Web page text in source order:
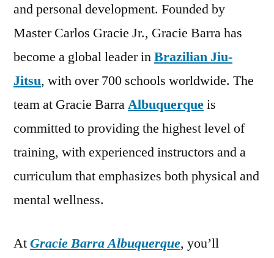
and personal development. Founded by
Master Carlos Gracie Jr., Gracie Barra has
become a global leader inBrazilian Jiu-
Jitsu, with over 700 schools worldwide. The
team at Gracie BarraAlbuquerqueis
committed to providing the highest level of
training, with experienced instructors and a
curriculum that emphasizes both physical and
mental wellness.
AtGracie Barra Albuquerque, you’ll